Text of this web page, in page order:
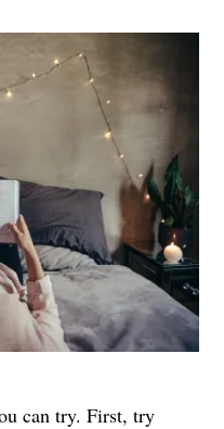
can try. First, try